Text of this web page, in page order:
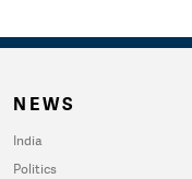
NEWS
India
Politics